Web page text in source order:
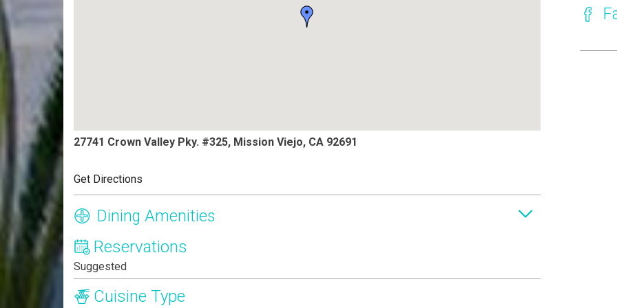
27741 Crown Valley Pky. #325, Mission Viejo, CA 92691
Get Directions
Dining Amenities
Reservations
Suggested
Cuisine Type